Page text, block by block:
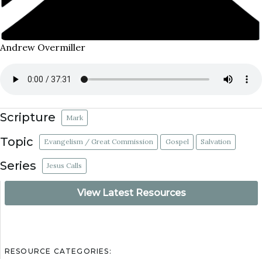
Andrew Overmiller
Scripture Mark
Topic Evangelism / Great Commission Gospel Salvation
Series Jesus Calls
View Latest Resources
RESOURCE CATEGORIES: